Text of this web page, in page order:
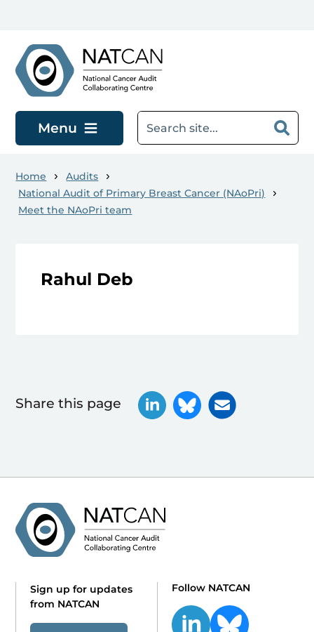
Menu
Home
Audits
National Audit of Primary Breast Cancer (NAoPri)
Meet the NAoPri team
Rahul Deb
Share this page
Sign up for updates
from NATCAN
Follow NATCAN